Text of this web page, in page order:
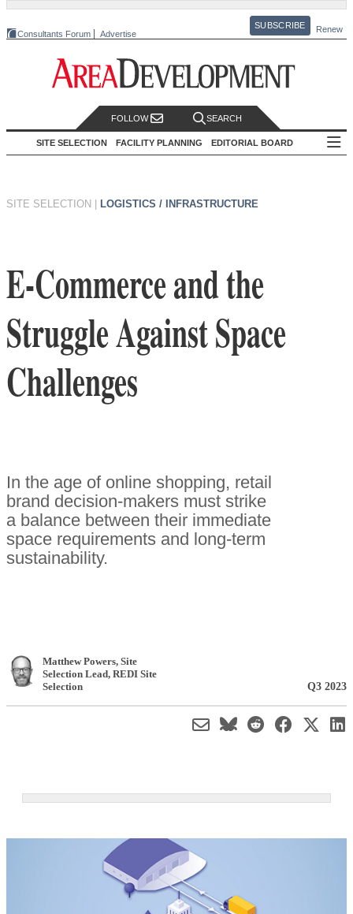
Consultants Forum Advertise
SUBSCRIBE Renew
FOLLOW SEARCH
SITE SELECTION FACILITY PLANNING EDITORIAL BOARD
SITE SELECTION LOGISTICS / INFRASTRUCTURE
E-Commerce and the
Struggle Against Space
Challenges
In the age of online shopping, retail
brand decision-makers must strike
a balance between their immediate
space requirements and long-term
sustainability.
Matthew Powers, Site
Selection Lead, REDI Site
Selection
Q3 2023